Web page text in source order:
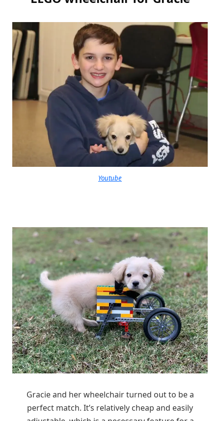
Youtube
Gracie and her wheelchair turned out to be a
perfect match. It’s relatively cheap and easily